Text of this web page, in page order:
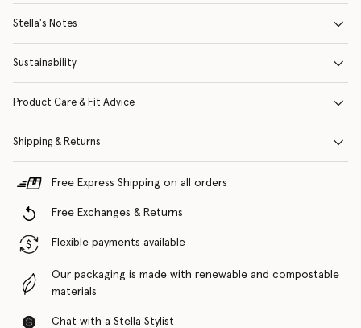
Stella's Notes
Sustainability
Product Care & Fit Advice
Shipping & Returns
Free Express Shipping on all orders
Free Exchanges & Returns
Flexible payments available
Our packaging is made with renewable and compostable
materials
Chat with a Stella Stylist